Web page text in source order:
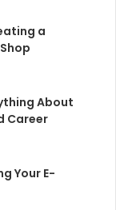
a
About
Career
Your E-